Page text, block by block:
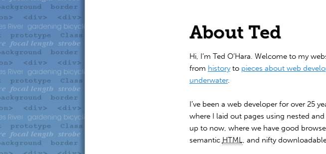
About Ted
Hi, I’m Ted O’Hara. Welcome to my
from historyto pieces about web
underwater.
I’ve been a web developer for over 25
where I laid out pages using nested
up to now, where we have good
semantic HTML, and nifty